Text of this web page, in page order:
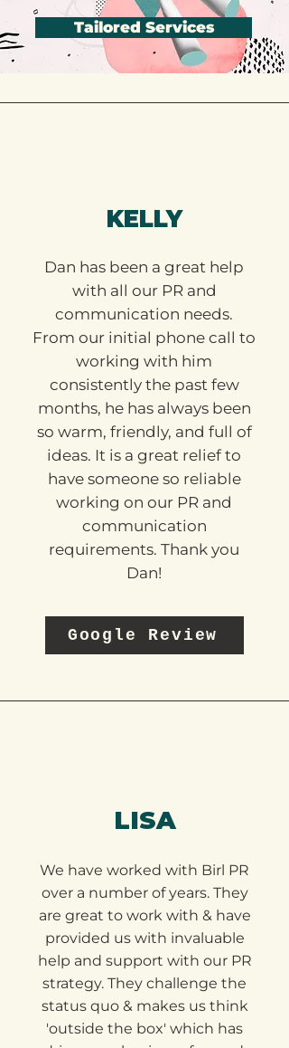
Tailored Services
KELLY
Dan has been a great help
with all our PR and
communication needs.
From our initial phone call to
working with him
consistently the past few
months, he has always been
so warm, friendly, and full of
ideas. It is a great relief to
have someone so reliable
working on our PR and
communication
LISA
We have worked with Birl PR
over a number of years. They
are great to work with & have
provided us with invaluable
help and support with our PR
strategy. They challenge the